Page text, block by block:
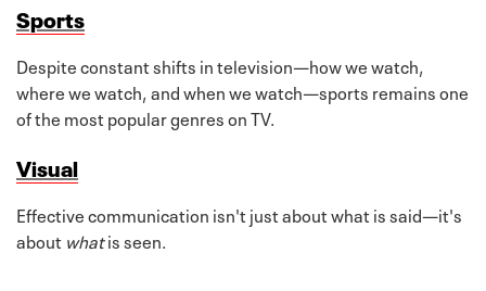
Sports
Despite constant shifts in television—how we watch,
where we watch, and when we watch—sports remains one
of the most popular genres on TV.
Visual
Effective communication isn't just about what is said—it's
about whatis seen.